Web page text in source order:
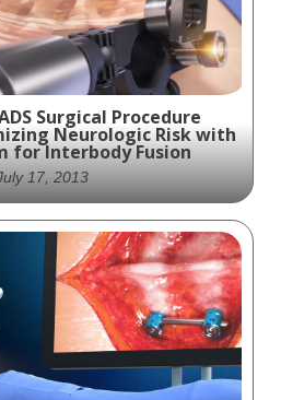
Surgical Procedure
Neurologic Risk with
for Interbody Fusion
17, 2013
of Spine Surgery
OADS Animation:
Risk with SOAR
Interbody Fusion